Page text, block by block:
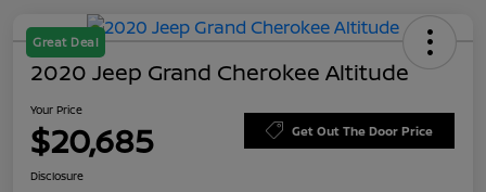
Great Deal
2020 Jeep Grand Cherokee Altitude
Your Price
$20,685 Get Out The Door Price
Disclosure